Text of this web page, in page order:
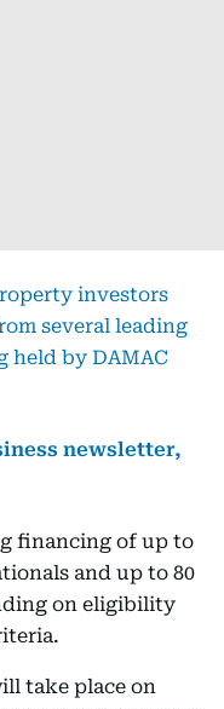
investors
several leading
held by DAMAC
newsletter,
financing of up to
and up to 80
on eligibility
take place on